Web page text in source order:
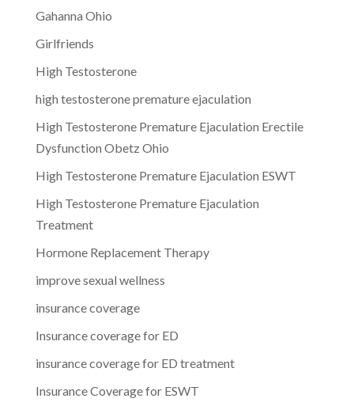
Gahanna Ohio
Girlfriends
High Testosterone
high testosterone premature ejaculation
High Testosterone Premature Ejaculation Erectile
Dysfunction Obetz Ohio
High Testosterone Premature Ejaculation ESWT
High Testosterone Premature Ejaculation
Treatment
Hormone Replacement Therapy
improve sexual wellness
insurance coverage
Insurance coverage for ED
insurance coverage for ED treatment
Insurance Coverage for ESWT